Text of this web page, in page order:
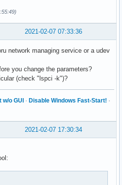
2021-02-07 07:33:36
network managing service or a udev
you change the parameters?
(check "lspci -k")?
w/o GUI · Disable Windows Fast-Start! ·
2021-02-07 17:30:34